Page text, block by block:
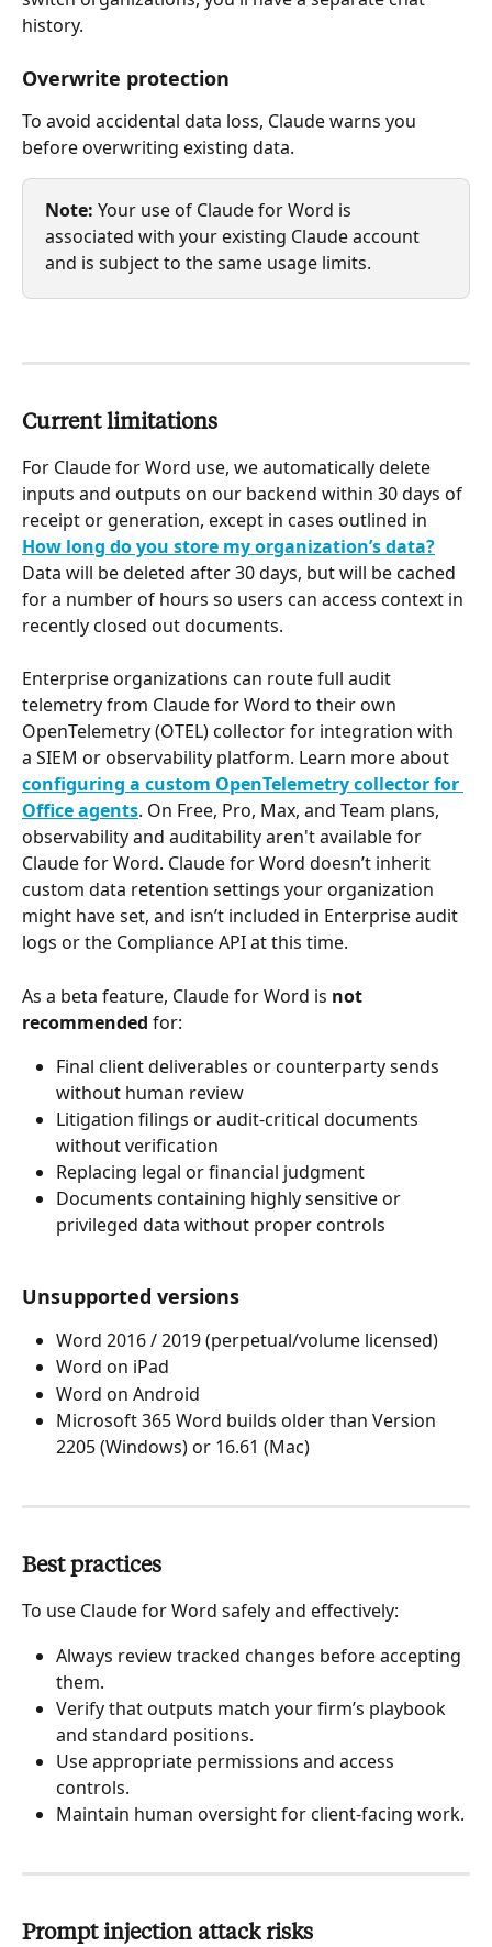
history.
Overwrite protection
To avoid accidental data loss, Claude warns you
before overwriting existing data.
Note: Your use of Claude for Word is
associated with your existing Claude account
and is subject to the same usage limits.
Current limitations
For Claude for Word use, we automatically delete
inputs and outputs on our backend within 30 days of
receipt or generation, except in cases outlined in
How long do you store my organization’s data?
Data will be deleted after 30 days, but will be cached
for a number of hours so users can access context in
recently closed out documents.
Enterprise organizations can route full audit
telemetry from Claude for Word to their own
OpenTelemetry (OTEL) collector for integration with
a SIEM or observability platform. Learn more about
configuring a custom OpenTelemetry collector for
Office agents. On Free, Pro, Max, and Team plans,
observability and auditability aren't available for
Claude for Word. Claude for Word doesn’t inherit
custom data retention settings your organization
might have set, and isn’t included in Enterprise audit
logs or the Compliance API at this time.
As a beta feature, Claude for Word is not
recommended for:
Final client deliverables or counterparty sends
without human review
Litigation filings or audit-critical documents
without verification
Replacing legal or financial judgment
Documents containing highly sensitive or
privileged data without proper controls
Unsupported versions
Word 2016 / 2019 (perpetual/volume licensed)
Word on iPad
Word on Android
Microsoft 365 Word builds older than Version
2205 (Windows) or 16.61 (Mac)
Best practices
To use Claude for Word safely and effectively:
Always review tracked changes before accepting
them.
Verify that outputs match your firm’s playbook
and standard positions.
Use appropriate permissions and access
controls.
Maintain human oversight for client-facing work.
Prompt injection attack risks